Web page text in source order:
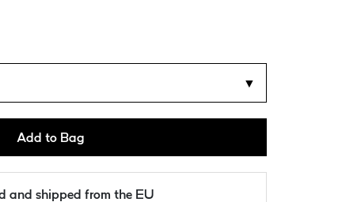
▼
Add to Bag
and shipped from the EU